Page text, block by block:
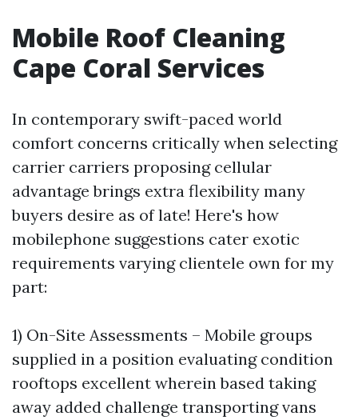
Mobile Roof Cleaning
Cape Coral Services
In contemporary swift-paced world
comfort concerns critically when selecting
carrier carriers proposing cellular
advantage brings extra flexibility many
buyers desire as of late! Here's how
mobilephone suggestions cater exotic
requirements varying clientele own for my
part:
1) On-Site Assessments – Mobile groups
supplied in a position evaluating condition
rooftops excellent wherein based taking
away added challenge transporting vans